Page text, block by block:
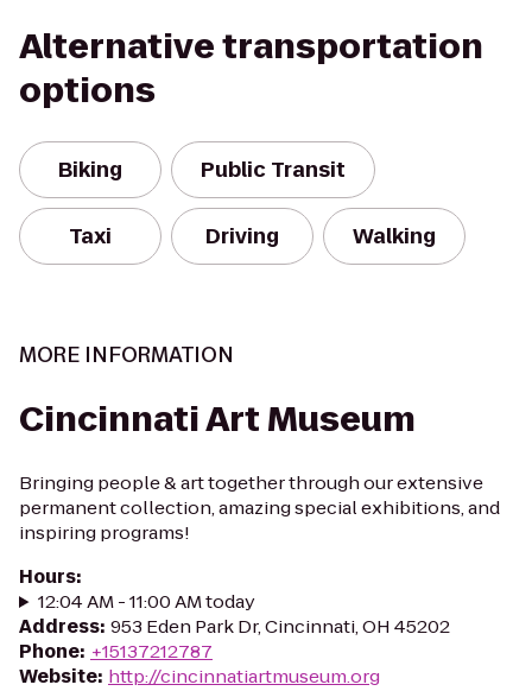
Alternative transportation
options
Biking Public Transit
Taxi Driving Walking
MORE INFORMATION
Cincinnati Art Museum
Bringing people & art together through our extensive
permanent collection, amazing special exhibitions, and
inspiring programs!
Hours:
12:04 AM - 11:00 AM today
Address: 953 Eden Park Dr, Cincinnati, OH 45202
Phone: +15137212787
Website: http://cincinnatiartmuseum.org